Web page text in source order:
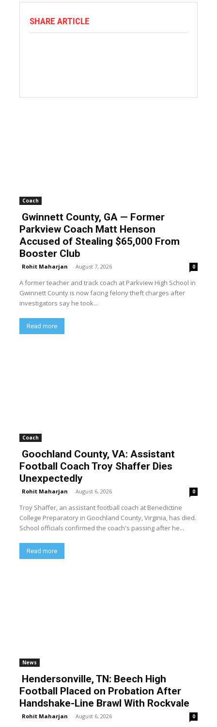
SHARE ARTICLE
Coach
Gwinnett County, GA — Former
Parkview Coach Matt Henson
Accused of Stealing $65,000 From
Booster Club
Rohit Maharjan - August 7, 2026 0
A former teacher and track coach at Parkview High School in
Gwinnett County is now facing felony theft charges after
investigators say he took...
Read more
Coach
Goochland County, VA: Assistant
Football Coach Troy Shaffer Dies
Unexpectedly
Rohit Maharjan - August 6, 2026 0
Troy Shaffer, an assistant football coach at Benedictine
College Preparatory in Goochland County, Virginia, has died.
School officials confirmed the coach's passing after he...
Read more
News
Hendersonville, TN: Beech High
Football Placed on Probation After
Handshake-Line Brawl With Rockvale
Rohit Maharjan - August 6, 2026 0